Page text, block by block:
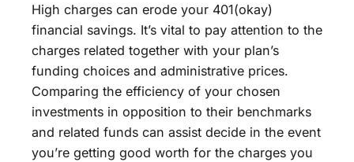
High charges can erode your 401(okay)
financial savings. It’s vital to pay attention to the
charges related together with your plan’s
funding choices and administrative prices.
Comparing the efficiency of your chosen
investments in opposition to their benchmarks
and related funds can assist decide in the event
you’re getting good worth for the charges you